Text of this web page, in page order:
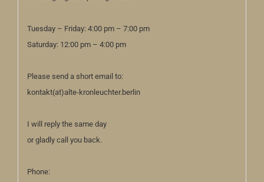
Tuesday – Friday: 4:00 pm – 7:00 pm
Saturday: 12:00 pm – 4:00 pm
Please send a short email to:
kontakt(at)alte-kronleuchter.berlin
I will reply the same day
or gladly call you back.
Phone: